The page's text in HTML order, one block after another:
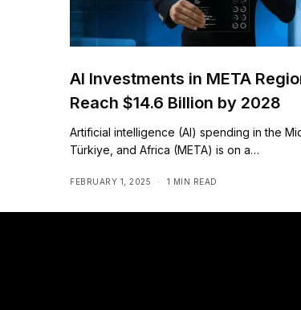
AI Investments in META
Reach $14.6 Billion by 2028
Artificial intelligence (AI) spending in the
Türkiye, and Africa (META) is on a…
FEBRUARY 1, 2025 1 MIN READ